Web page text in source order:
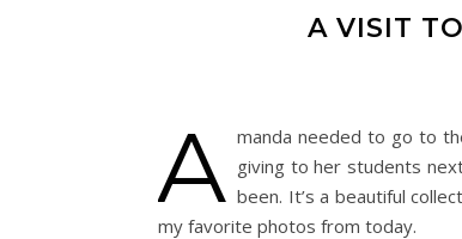
A VISIT
A manda needed to go to
giving to her students
been. It’s a beautiful
my favorite photos from today.